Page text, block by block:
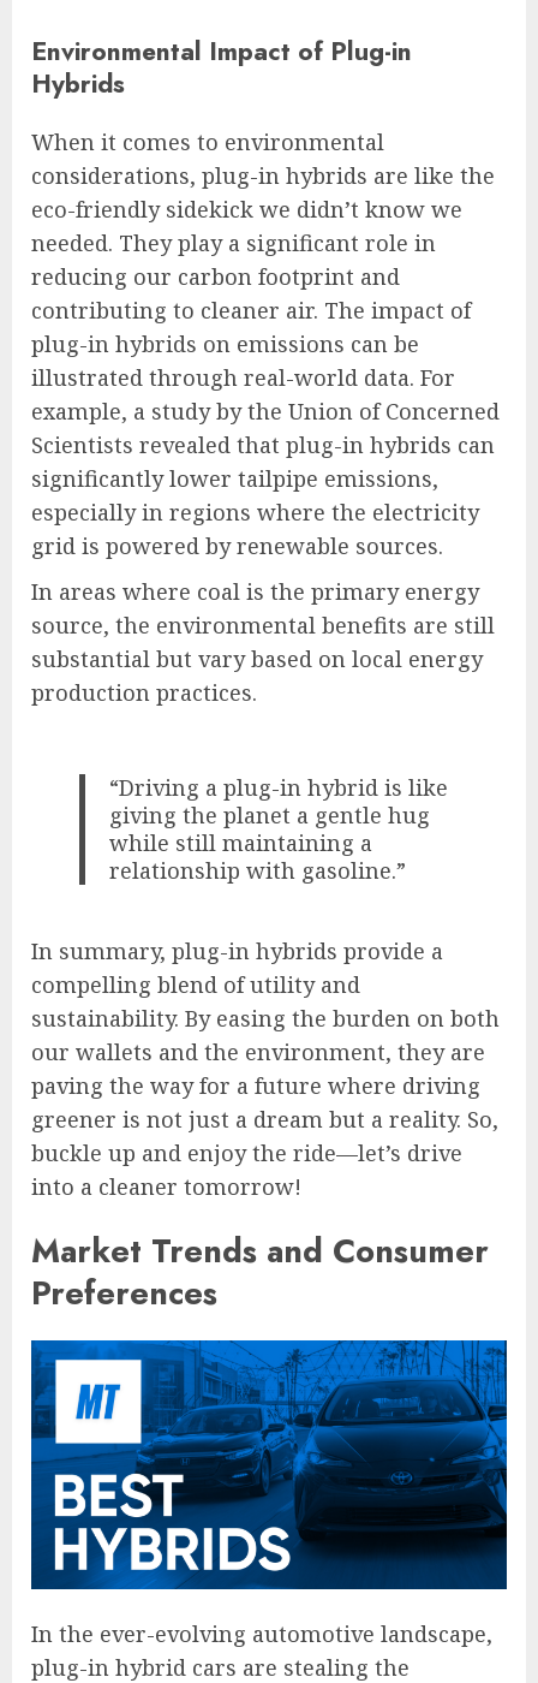
Environmental Impact of Plug-in
Hybrids
When it comes to environmental
considerations, plug-in hybrids are like the
eco-friendly sidekick we didn’t know we
needed. They play a significant role in
reducing our carbon footprint and
contributing to cleaner air. The impact of
plug-in hybrids on emissions can be
illustrated through real-world data. For
example, a study by the Union of Concerned
Scientists revealed that plug-in hybrids can
significantly lower tailpipe emissions,
especially in regions where the electricity
grid is powered by renewable sources.
In areas where coal is the primary energy
source, the environmental benefits are still
substantial but vary based on local energy
production practices.
“Driving a plug-in hybrid is like
giving the planet a gentle hug
while still maintaining a
relationship with gasoline.”
In summary, plug-in hybrids provide a
compelling blend of utility and
sustainability. By easing the burden on both
our wallets and the environment, they are
paving the way for a future where driving
greener is not just a dream but a reality. So,
buckle up and enjoy the ride—let’s drive
into a cleaner tomorrow!
Market Trends and Consumer
Preferences
In the ever-evolving automotive landscape,
plug-in hybrid cars are stealing the